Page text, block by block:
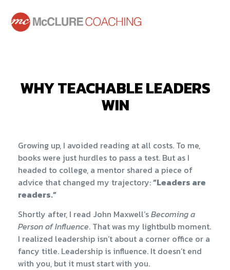
WHY TEACHABLE LEADERS
WIN
Growing up, I avoided reading at all costs. To me,
books were just hurdles to pass a test. But as I
headed to college, a mentor shared a piece of
advice that changed my trajectory:“Leaders are
readers.”
Shortly after, I read John Maxwell’sBecoming a
Person of Influence. That was my lightbulb moment.
I realized leadership isn’t about a corner office or a
fancy title. Leadership is influence. It doesn’t end
with you, but it must start with you.